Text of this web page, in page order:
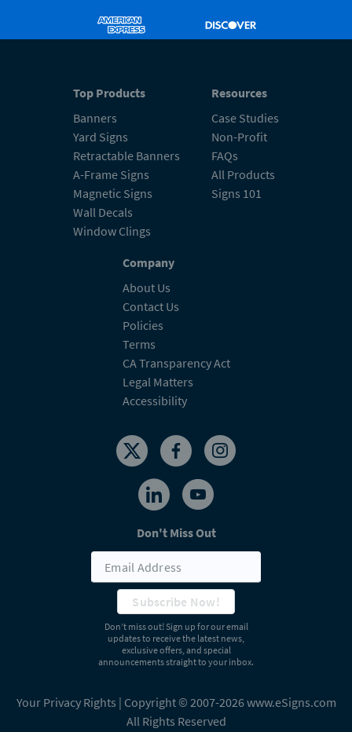
Banners
Yard Signs
Retractable Banners
A-Frame Signs
Magnetic Signs
Wall Decals
Window Clings
Case Studies
Non-Profit
FAQs
All Products
Signs 101
Company
About Us
Contact Us
Policies
Terms
CA Transparency Act
Legal Matters
Accessibility
Don't Miss Out
Subscribe Now!
Don’t miss out! Sign up for our email
updates to receive the latest news,
exclusive offers, and special
announcements straight to your inbox.
All Rights Reserved